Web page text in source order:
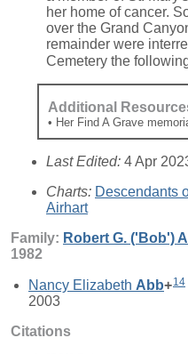
her home of cancer.
over the Grand
remainder were
Cemetery the
Additional
• Her Find A Grave
Last Edited: 4 Apr
Charts: Descendants
Airhart
Family: Robert G. ('Bob')
1982
Nancy Elizabeth Abb+14
2003
Citations